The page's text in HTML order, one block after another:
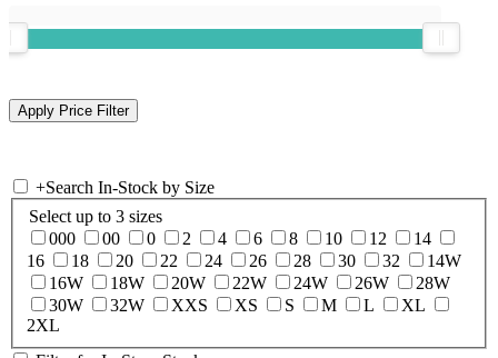
+Search In-Stock by Size
Select up to 3 sizes
000
00 0 2 4 6 8 10 12
14
16
18 20 22 24 26 28 30 32
14W
16W
18W 20W 22W 24W 26W
28W
30W
32W XXS XS S M L
XL
2XL